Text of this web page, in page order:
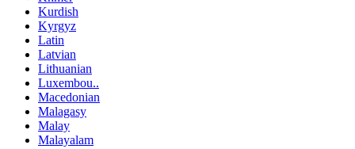
Kurdish
Kyrgyz
Latin
Latvian
Lithuanian
Luxembou..
Macedonian
Malagasy
Malay
Malayalam